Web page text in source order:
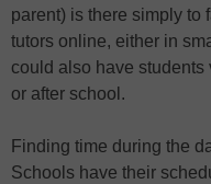
parent) is there simply to
tutors online, either in
could also have
or after school.
Finding time during the
Schools have their